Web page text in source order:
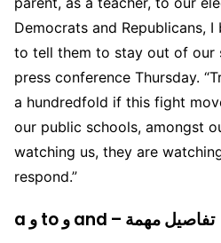
Democrats and Republicans,
to tell them to stay out of our
press conference Thursday.
a hundredfold if this fight
our public schools, amongst
watching us, they are
respond.”
a و to و and – تفاصيل مهمة